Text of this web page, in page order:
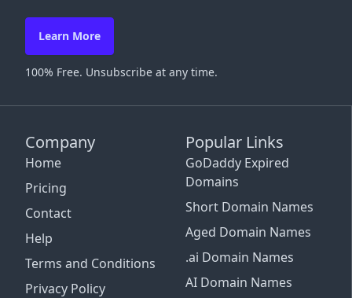
Company
Home
Pricing
Contact
Help
Terms and Conditions
Privacy Policy
Popular Links
GoDaddy Expired
Domains
Short Domain Names
Aged Domain Names
.ai Domain Names
AI Domain Names
Learn More
100% Free. Unsubscribe at any time.